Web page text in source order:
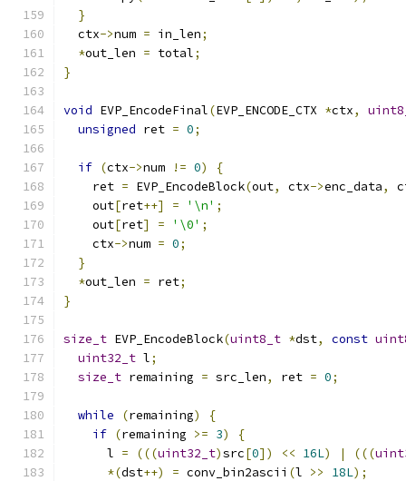
}
  ctx
->num = in_len;
*out_len = total;
}
void EVP_EncodeFinal(EVP_ENCODE_CTX *ctx,
unsigned ret = 0;
if (ctx->num != 0)
{
    ret
= EVP_EncodeBlock(out, ctx->enc_data,
    out
[ret++] = '\n' ;
    out
[ret] = '\0' ;
    ctx
->num = 0;
}
*out_len = ret;
}
size_t EVP_EncodeBlock(uint8_t *dst, const
uint32_t l;
size_t remaining = src_len, ret = 0;
while (remaining)
{
if (remaining >= 3)
{
      l
= (((uint32_t)src[0]) << 16L) | (((
*(dst++) = conv_bin2ascii (l >> 18L);